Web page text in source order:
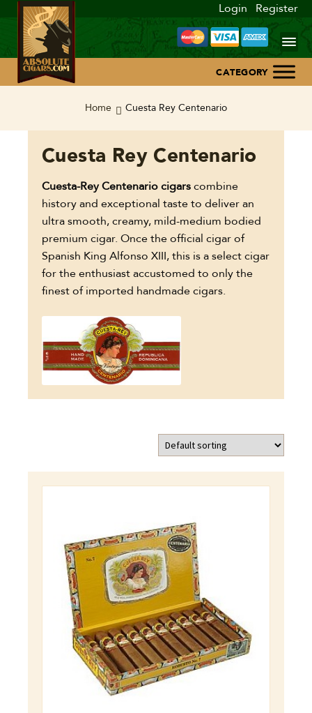
Login Register
Contact Us
Home Cuesta Rey Centenario
Cuesta Rey Centenario
Cuesta-Rey Centenario cigarscombine
history and exceptional taste to deliver an
ultra smooth, creamy, mild-medium bodied
premium cigar. Once the official cigar of
Spanish King Alfonso XIII, this is a select cigar
for the enthusiast accustomed to only the
finest of imported handmade cigars.